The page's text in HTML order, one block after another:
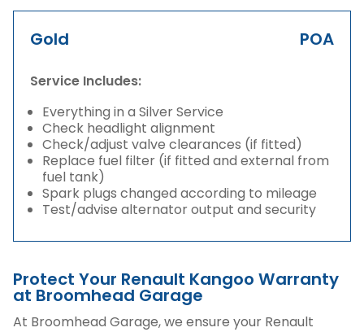
Gold POA
Service Includes:
Everything in a Silver Service
Check headlight alignment
Check/adjust valve clearances (if fitted)
Replace fuel filter (if fitted and external from
fuel tank)
Spark plugs changed according to mileage
Test/advise alternator output and security
Protect Your Renault Kangoo Warranty
at Broomhead Garage
At Broomhead Garage, we ensure your Renault